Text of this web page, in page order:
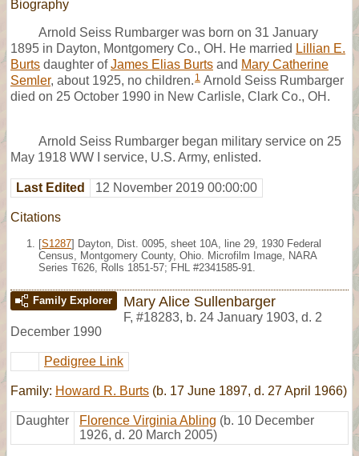
Biography
Arnold Seiss Rumbarger was born on 31 January
1895 in Dayton, Montgomery Co., OH. He married Lillian E.
Burts daughter ofJames Elias Burts and Mary Catherine
Semler, about 1925, no children. 1 Arnold Seiss Rumbarger
died on 25 October 1990 in New Carlisle, Clark Co., OH.
Arnold Seiss Rumbarger began military service on 25
May 1918 WW I service, U.S. Army, enlisted.
Last Edited 12 November 2019 00:00:00
Citations
[S1287] Dayton, Dist. 0095, sheet 10A, line 29, 1930 Federal
Census, Montgomery County, Ohio. Microfilm Image, NARA
Series T626, Rolls 1851-57; FHL #2341585-91.
Family Explorer Mary Alice Sullenbarger
F, #18283, b. 24 January 1903, d. 2
December 1990
Pedigree Link
Family: Howard R. Burts (b. 17 June 1897, d. 27 April 1966)
Daughter Florence Virginia Abling (b. 10 December
1926, d. 20 March 2005)